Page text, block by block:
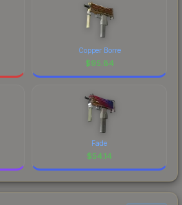
Copper Borre
$95.84
Fade
$54.14